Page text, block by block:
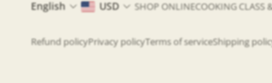
English USD SHOP ONLINECOOKING CLASS
Refund policyPrivacy policyTerms of serviceShipping